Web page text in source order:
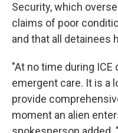
Security, which
claims of poor
and that all detainees
"At no time during ICE
emergent care. It is a
provide
moment an alien